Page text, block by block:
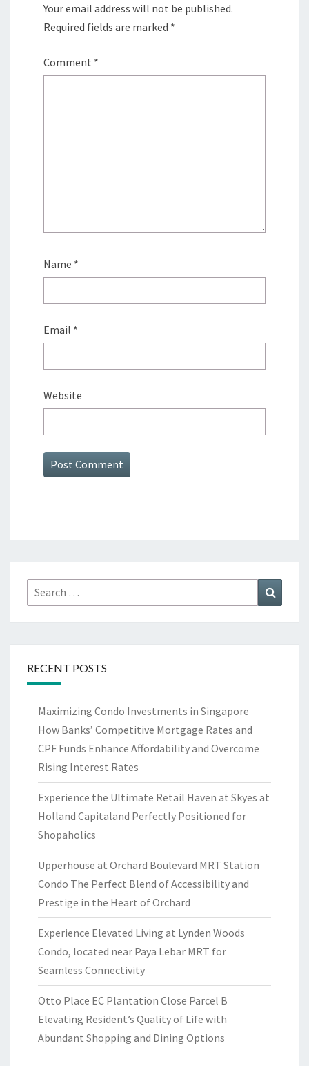
Your email address will not be published.
Required fields are marked *
Comment *
Name *
Email *
Website
Search
for:
RECENT POSTS
Maximizing Condo Investments in Singapore
How Banks’ Competitive Mortgage Rates and
CPF Funds Enhance Affordability and Overcome
Rising Interest Rates
Experience the Ultimate Retail Haven at Skyes at
Holland Capitaland Perfectly Positioned for
Shopaholics
Upperhouse at Orchard Boulevard MRT Station
Condo The Perfect Blend of Accessibility and
Prestige in the Heart of Orchard
Experience Elevated Living at Lynden Woods
Condo, located near Paya Lebar MRT for
Seamless Connectivity
Otto Place EC Plantation Close Parcel B
Elevating Resident’s Quality of Life with
Abundant Shopping and Dining Options